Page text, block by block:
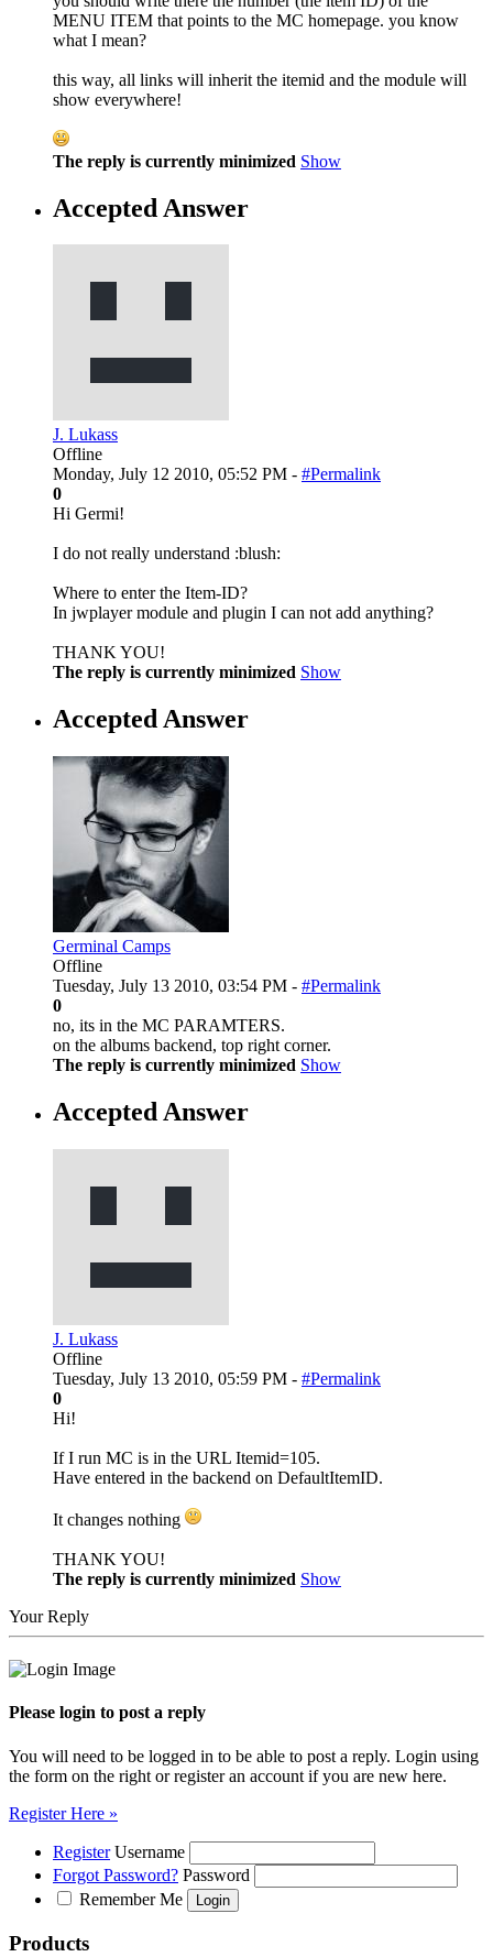
MENU ITEM that points to the MC homepage. you know
what I mean?
this way, all links will inherit the itemid and the module will
show everywhere!
The reply is currently minimized Show
Accepted Answer
J. Lukass
Offline
Monday, July 12 2010, 05:52 PM - #Permalink
0
Hi Germi!
I do not really understand :blush:
Where to enter the Item-ID?
In jwplayer module and plugin I can not add anything?
THANK YOU!
The reply is currently minimized Show
Accepted Answer
Germinal Camps
Offline
Tuesday, July 13 2010, 03:54 PM - #Permalink
0
no, its in the MC PARAMTERS.
on the albums backend, top right corner.
The reply is currently minimized Show
Accepted Answer
J. Lukass
Offline
Tuesday, July 13 2010, 05:59 PM - #Permalink
0
Hi!
If I run MC is in the URL Itemid=105.
Have entered in the backend on DefaultItemID.
It changes nothing
THANK YOU!
The reply is currently minimized Show
Your Reply
Please login to post a reply
You will need to be logged in to be able to post a reply. Login using
the form on the right or register an account if you are new here.
Register Here »
Register Username
Forgot Password? Password
Remember Me
Products